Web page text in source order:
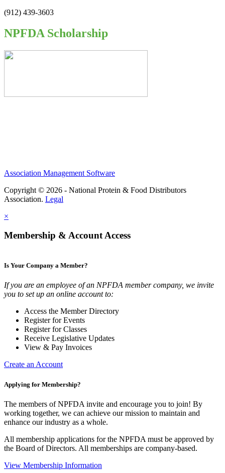
(912) 439-3603
NPFDA Scholarship
Association Management Software
Copyright © 2026 - National Protein & Food Distributors
Association. Legal
×
Membership & Account Access
Is Your Company a Member?
If you are an employee of an NPFDA member company, we invite
you to set up an online account to:
Access the Member Directory
Register for Events
Register for Classes
Receive Legislative Updates
View & Pay Invoices
Create an Account
Applying for Membership?
The members of NPFDA invite and encourage you to join! By
working together, we can achieve our mission to maintain and
enhance our industry as a whole.
All membership applications for the NPFDA must be approved by
the Board of Directors. All memberships are company-based.
View Membership Information